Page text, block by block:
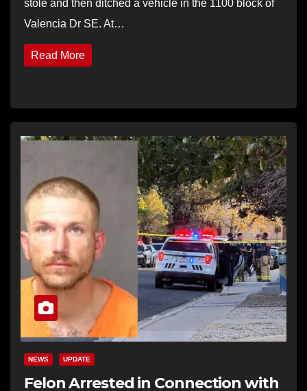
stole and then ditched a vehicle in the 1100 block of
Valencia Dr SE. At…
Read More
NEWS UPDATE
Felon Arrested in Connection with